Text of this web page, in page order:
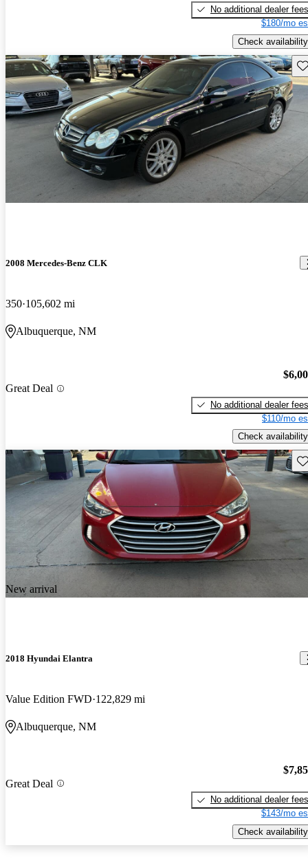
No additional dealer fees
$180/mo
Check availability
2008 Mercedes-Benz CLK
350 105,602 mi
Albuquerque, NM
Great Deal
No additional dealer fees
$110/mo
Check availability
New arrival
2018 Hyundai Elantra
Value Edition FWD 122,829 mi
Albuquerque, NM
Great Deal
No additional dealer fees
$143/mo
Check availability